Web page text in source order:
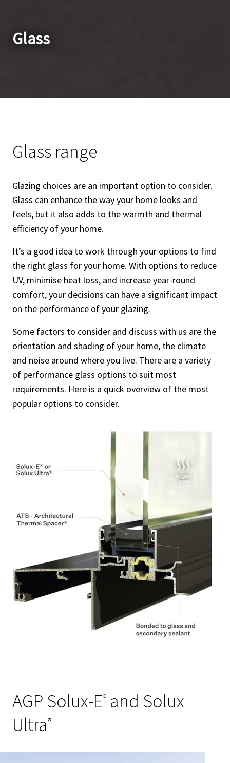
Glass
Glass range
Glazing choices are an important option to consider.
Glass can enhance the way your home looks and
feels, but it also adds to the warmth and thermal
efficiency of your home.
It’s a good idea to work through your options to find
the right glass for your home. With options to reduce
UV, minimise heat loss, and increase year-round
comfort, your decisions can have a significant impact
on the performance of your glazing.
Some factors to consider and discuss with us are the
orientation and shading of your home, the climate
and noise around where you live. There are a variety
of performance glass options to suit most
requirements. Here is a quick overview of the most
popular options to consider.
AGP Solux-E® and Solux
Ultra®